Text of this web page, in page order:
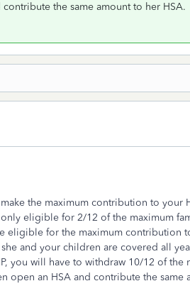
the same amount to her HSA.
the maximum contribution to your
eligible for 2/12 of the maximum
for the maximum contribution
and your children are covered all
you will have to withdraw 10/12 of the
open an HSA and contribute the same